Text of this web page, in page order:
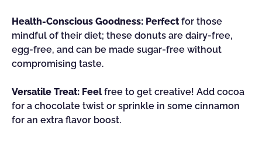
Health-Conscious Goodness: Perfectfor those
mindful of their diet; these donuts are dairy-free,
egg-free, and can be made sugar-free without
compromising taste.
Versatile Treat: Feelfree to get creative! Add cocoa
for a chocolate twist or sprinkle in some cinnamon
for an extra flavor boost.